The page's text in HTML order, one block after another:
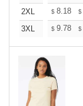
2XL
$ 8.18 $
3XL
$ 9.78 $